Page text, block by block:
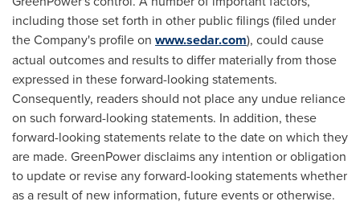
including those set forth in other public filings (filed under
the Company's profile on www.sedar.com), could cause
actual outcomes and results to differ materially from those
expressed in these forward-looking statements.
Consequently, readers should not place any undue reliance
on such forward-looking statements. In addition, these
forward-looking statements relate to the date on which they
are made. GreenPower disclaims any intention or obligation
to update or revise any forward-looking statements whether
as a result of new information, future events or otherwise.